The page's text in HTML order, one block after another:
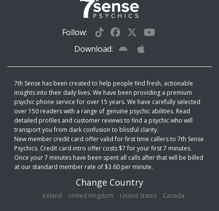
Follow:
Download:
7th Sense has been created to help people find fresh, actionable
insights into their daily lives. We have been providing a premium
psychic phone service for over 15 years. We have carefully selected
over 150 readers with a range of genuine psychic abilities. Read
detailed profiles and customer reviews to find a psychic who will
transport you from dark confusion to blissful clarity.
New member credit card offer valid for first time callers to 7th Sense
Psychics. Credit card intro offer costs $7 for your first 7 minutes.
Once your 7 minutes have been spent all calls after that will be billed
at our standard member rate of $3.60 per minute.
Change Country
Ireland United Kingdom United States Canada